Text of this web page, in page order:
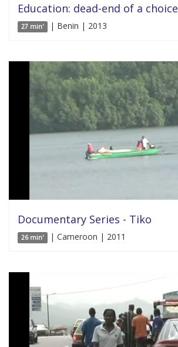
Education: dead-end of a choice
27 min' | Benin | 2013
Documentary Series - Tiko
26 min' | Cameroon | 2011